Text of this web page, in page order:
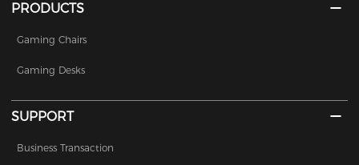
PRODUCTS
Gaming Chairs
Gaming Desks
SUPPORT
Business Transaction